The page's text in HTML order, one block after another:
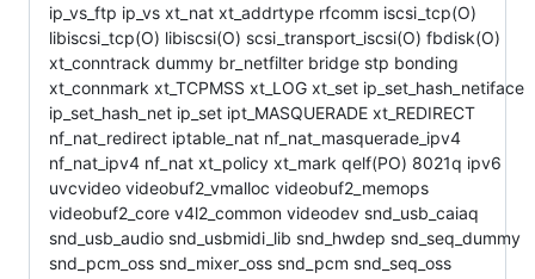
ip_vs_ftp ip_vs xt_nat xt_addrtype rfcomm iscsi_tcp(O)
libiscsi_tcp(O) libiscsi(O) scsi_transport_iscsi(O) fbdisk(O)
xt_conntrack dummy br_netfilter bridge stp bonding
xt_connmark xt_TCPMSS xt_LOG xt_set ip_set_hash_netiface
ip_set_hash_net ip_set ipt_MASQUERADE xt_REDIRECT
nf_nat_redirect iptable_nat nf_nat_masquerade_ipv4
nf_nat_ipv4 nf_nat xt_policy xt_mark qelf(PO) 8021q ipv6
uvcvideo videobuf2_vmalloc videobuf2_memops
videobuf2_core v4l2_common videodev snd_usb_caiaq
snd_usb_audio snd_usbmidi_lib snd_hwdep snd_seq_dummy
snd_pcm_oss snd_mixer_oss snd_pcm snd_seq_oss